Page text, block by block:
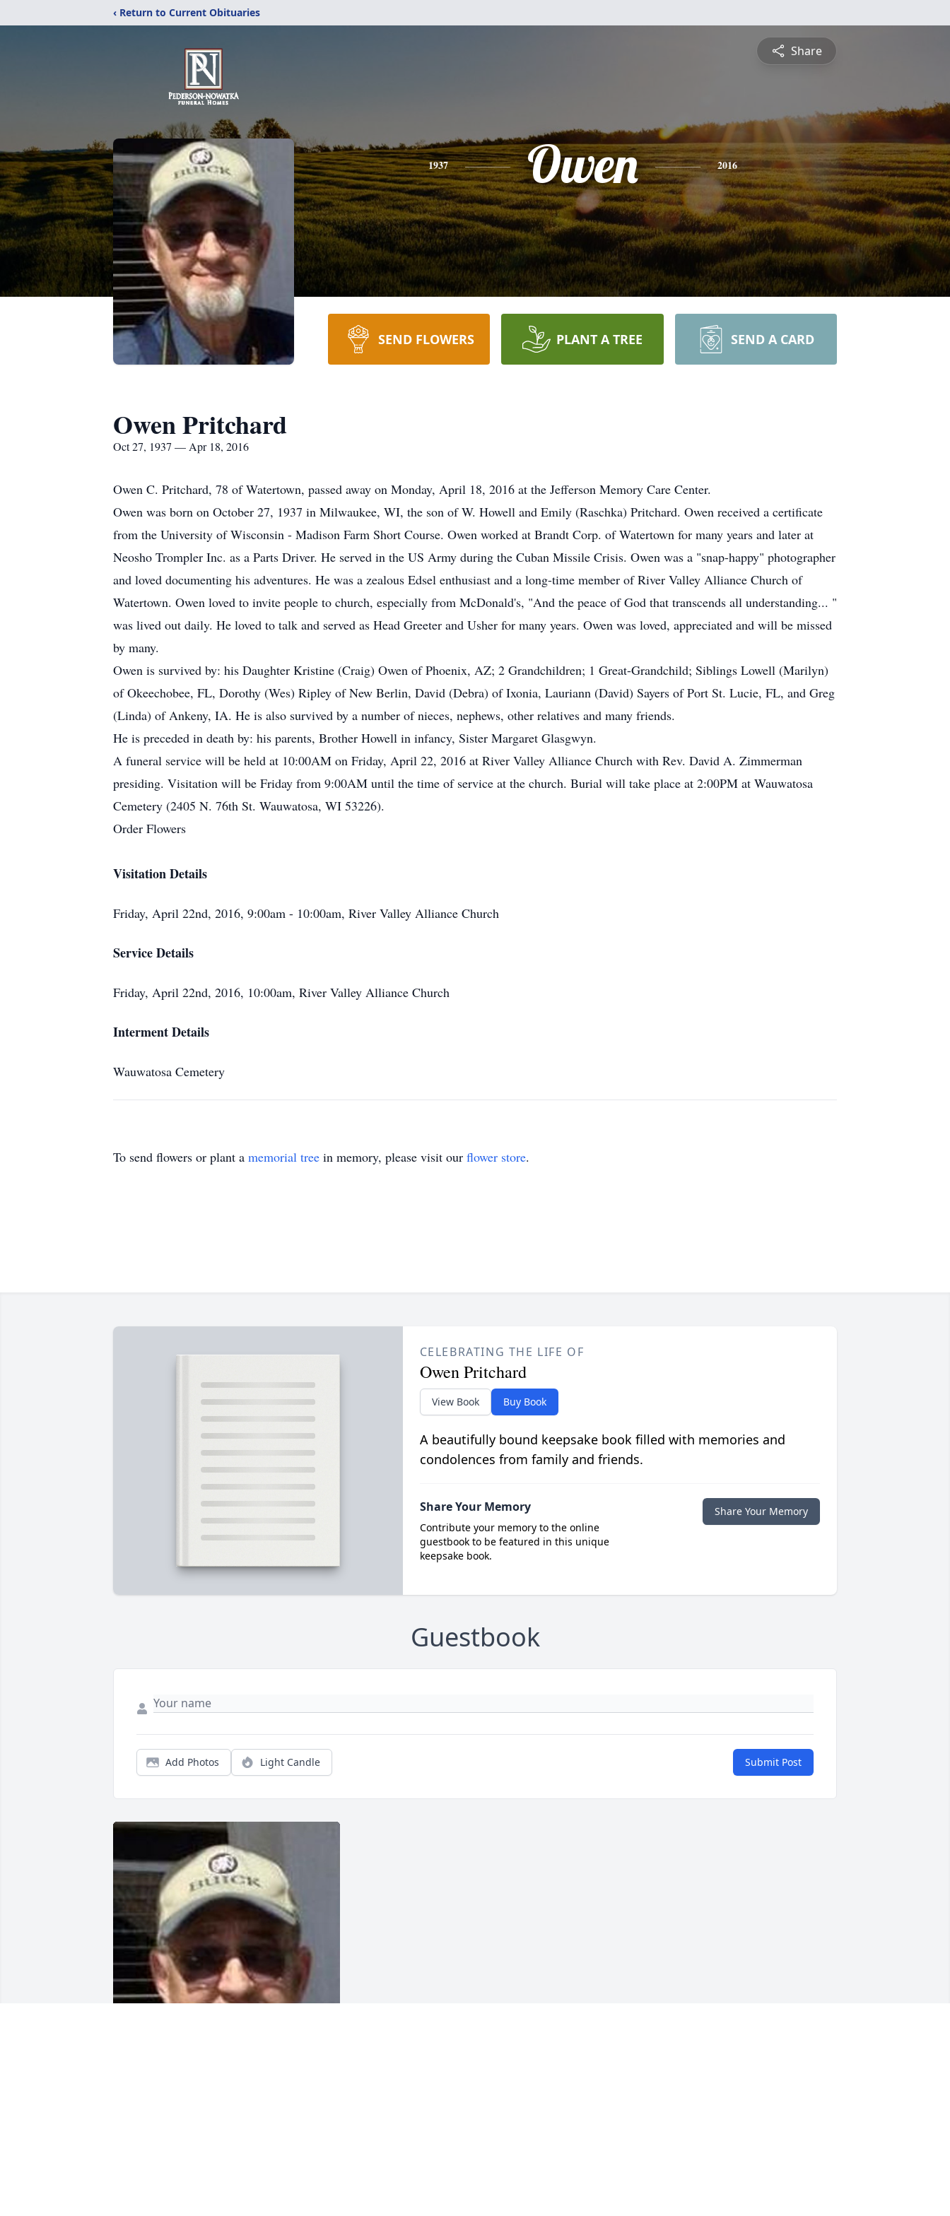
‹ Return to Current Obituaries
Share
1937 Owen 2016
SEND FLOWERS PLANT A TREE SEND A CARD
Owen Pritchard
Oct 27, 1937 — Apr 18, 2016
Owen C. Pritchard, 78 of Watertown, passed away on Monday, April 18, 2016 at the Jefferson Memory Care Center.
Owen was born on October 27, 1937 in Milwaukee, WI, the son of W. Howell and Emily (Raschka) Pritchard. Owen received a certificate
from the University of Wisconsin - Madison Farm Short Course. Owen worked at Brandt Corp. of Watertown for many years and later at
Neosho Trompler Inc. as a Parts Driver. He served in the US Army during the Cuban Missile Crisis. Owen was a "snap-happy" photographer
and loved documenting his adventures. He was a zealous Edsel enthusiast and a long-time member of River Valley Alliance Church of
Watertown. Owen loved to invite people to church, especially from McDonald's, "And the peace of God that transcends all understanding... "
was lived out daily. He loved to talk and served as Head Greeter and Usher for many years. Owen was loved, appreciated and will be missed
by many.
Owen is survived by: his Daughter Kristine (Craig) Owen of Phoenix, AZ; 2 Grandchildren; 1 Great-Grandchild; Siblings Lowell (Marilyn)
of Okeechobee, FL, Dorothy (Wes) Ripley of New Berlin, David (Debra) of Ixonia, Lauriann (David) Sayers of Port St. Lucie, FL, and Greg
(Linda) of Ankeny, IA. He is also survived by a number of nieces, nephews, other relatives and many friends.
He is preceded in death by: his parents, Brother Howell in infancy, Sister Margaret Glasgwyn.
A funeral service will be held at 10:00AM on Friday, April 22, 2016 at River Valley Alliance Church with Rev. David A. Zimmerman
presiding. Visitation will be Friday from 9:00AM until the time of service at the church. Burial will take place at 2:00PM at Wauwatosa
Cemetery (2405 N. 76th St. Wauwatosa, WI 53226).
Order Flowers
Visitation Details
Friday, April 22nd, 2016, 9:00am - 10:00am, River Valley Alliance Church
Service Details
Friday, April 22nd, 2016, 10:00am, River Valley Alliance Church
Interment Details
Wauwatosa Cemetery
To send flowers or plant a memorial tree in memory, please visit our flower store.
CELEBRATING THE LIFE OF
Owen Pritchard
View Book Buy Book
A beautifully bound keepsake book filled with memories and
condolences from family and friends.
Share Your Memory
Contribute your memory to the online
guestbook to be featured in this unique
keepsake book.
Share Your Memory
Guestbook
Add Photos Light Candle Submit Post